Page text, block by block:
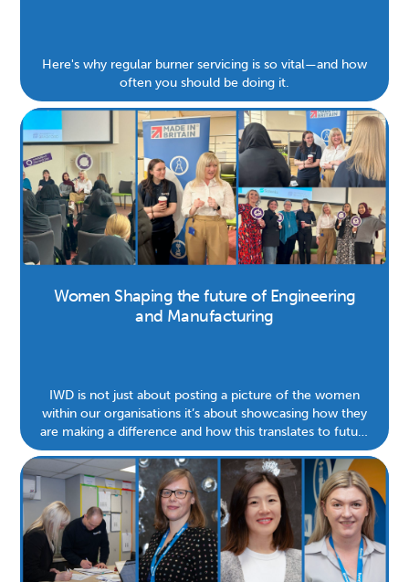
Here's why regular burner servicing is so vital—and how
often you should be doing it.
Women Shaping the future of Engineering
and Manufacturing
IWD is not just about posting a picture of the women
within our organisations it’s about showcasing how they
are making a difference and how this translates to future
generations.